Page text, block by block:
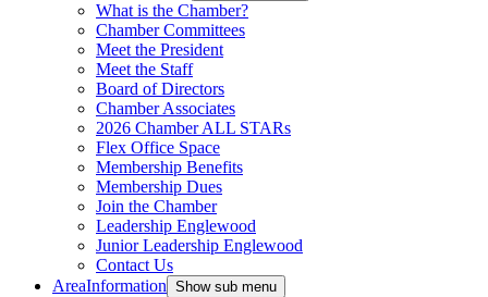
What is the Chamber?
Chamber Committees
Meet the President
Meet the Staff
Board of Directors
Chamber Associates
2026 Chamber ALL STARs
Flex Office Space
Membership Benefits
Membership Dues
Join the Chamber
Leadership Englewood
Junior Leadership Englewood
Contact Us
AreaInformation Show sub menu